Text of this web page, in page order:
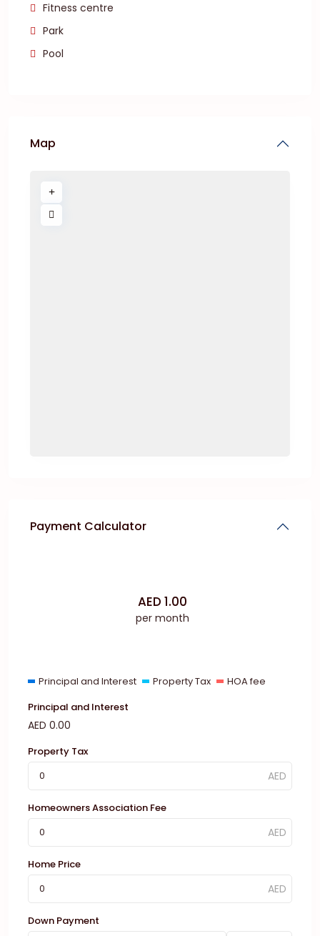
Fitness centre
Park
Pool
Map
Payment Calculator
AED 1.00
per month
Principal and Interest Property Tax
HOA fee
Principal and Interest
AED 0.00
Property Tax
Homeowners Association Fee
Home Price
Down Payment